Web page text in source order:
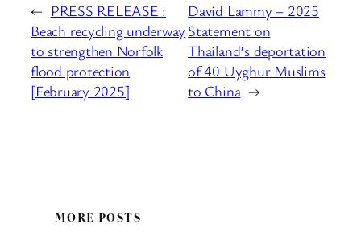
← PRESS RELEASE :
Beach recycling underway
to strengthen Norfolk
flood protection
[February 2025]
David Lammy – 2025
Statement on
Thailand’s deportation
of 40 Uyghur Muslims
to China →
MORE POSTS